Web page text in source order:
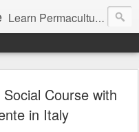
Learn Permaculture Design Courses in Europe with Helder Valente, one of the original students of Bill Mollison the creator of Permaculture Design.
Course with
in Italy